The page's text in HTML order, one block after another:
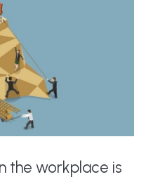
the workplace is